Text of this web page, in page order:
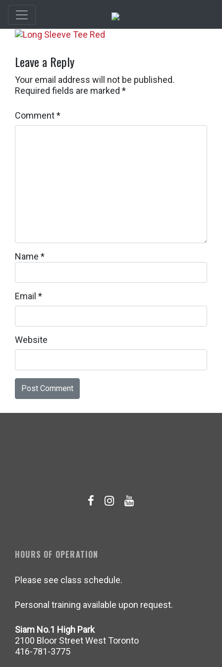
Leave a Reply
Your email address will not be published.
Required fields are marked *
Comment*
Name *
Email *
Website
HOURS OF OPERATION
Please see class schedule.
Personal training available upon request.
Siam No.1 High Park
2100 Bloor Street West Toronto
416-781-3775